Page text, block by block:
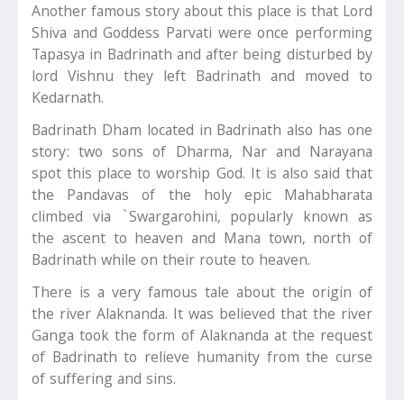
Another famous story about this place is that Lord
Shiva and Goddess Parvati were once performing
Tapasya in Badrinath and after being disturbed by
lord Vishnu they left Badrinath and moved to
Kedarnath.
Badrinath Dham located in Badrinath also has one
story: two sons of Dharma, Nar and Narayana
spot this place to worship God. It is also said that
the Pandavas of the holy epic Mahabharata
climbed via `Swargarohini, popularly known as
the ascent to heaven and Mana town, north of
Badrinath while on their route to heaven.
There is a very famous tale about the origin of
the river Alaknanda. It was believed that the river
Ganga took the form of Alaknanda at the request
of Badrinath to relieve humanity from the curse
of suffering and sins.